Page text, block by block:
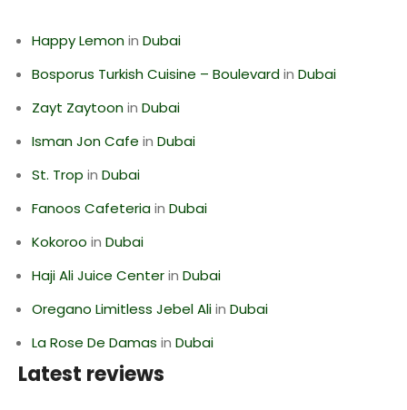
Happy Lemonin Dubai
Bosporus Turkish Cuisine – Boulevardin Dubai
Zayt Zaytoonin Dubai
Isman Jon Cafe in Dubai
St. Trop in Dubai
Fanoos Cafeteriain Dubai
Kokoroo in Dubai
Haji Ali Juice Centerin Dubai
Oregano Limitless Jebel Aliin Dubai
La Rose De Damas in Dubai
Latest reviews